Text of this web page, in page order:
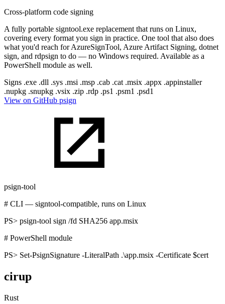
Cross-platform code signing
A fully portable signtool.exe replacement that runs on Linux,
covering every format you sign in practice. One tool that also does
what you'd reach for AzureSignTool, Azure Artifact Signing, dotnet
sign, and rdpsign to do — no Windows required. Available as a
PowerShell module as well.
Signs .exe .dll .sys .msi .msp .cab .cat .msix .appx .appinstaller
.nupkg .snupkg .vsix .zip .rdp .ps1 .psm1 .psd1
View on GitHub psign
psign-tool
# CLI — signtool-compatible, runs on Linux
PS> psign-tool sign /fd SHA256 app.msix
# PowerShell module
PS> Set-PsignSignature -LiteralPath .\app.msix -Certificate $cert
cirup
Rust